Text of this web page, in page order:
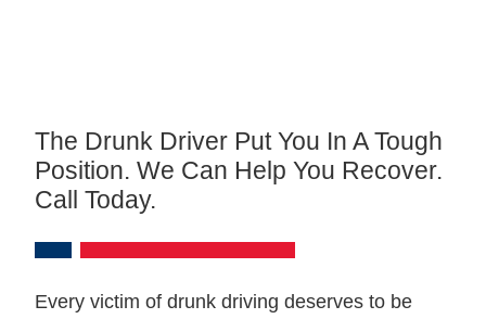
The Drunk Driver Put You In A Tough
Position. We Can Help You Recover.
Call Today.
Every victim of drunk driving deserves to be